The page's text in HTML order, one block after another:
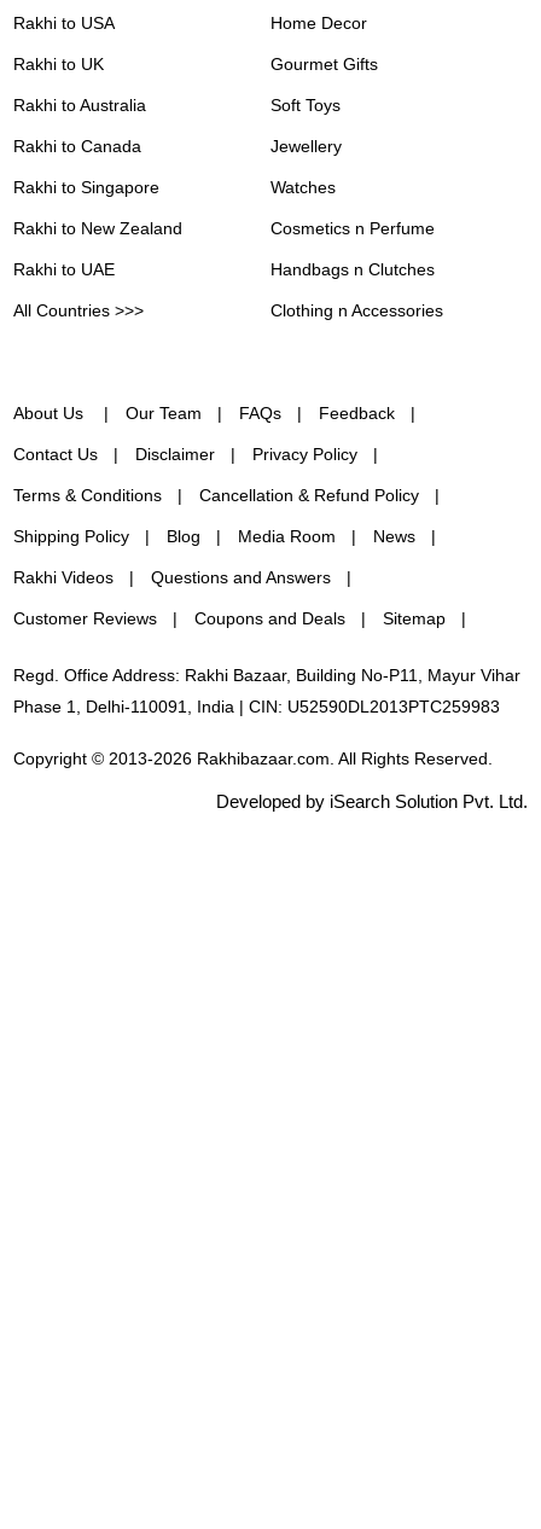
Rakhi to USA
Rakhi to UK
Rakhi to Australia
Rakhi to Canada
Rakhi to Singapore
Rakhi to New Zealand
Rakhi to UAE
All Countries >>>
Home Decor
Gourmet Gifts
Soft Toys
Jewellery
Watches
Cosmetics n Perfume
Handbags n Clutches
Clothing n Accessories
About Us Our Team FAQs Feedback
Contact Us Disclaimer Privacy Policy
Terms & Conditions Cancellation & Refund Policy
Shipping Policy Blog Media Room News
Rakhi Videos Questions and Answers
Customer Reviews Coupons and Deals Sitemap
Regd. Office Address: Rakhi Bazaar, Building No-P11, Mayur Vihar
Phase 1, Delhi-110091, India | CIN: U52590DL2013PTC259983
Copyright © 2013-2026 Rakhibazaar.com. All Rights Reserved.
Developed by iSearch Solution Pvt. Ltd.